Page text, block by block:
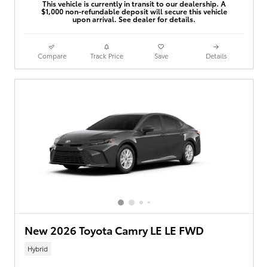
This vehicle is currently in transit to our dealership. A
$1,000 non-refundable deposit will secure this vehicle
upon arrival. See dealer for details.
Compare Track Price Save Details
New 2026 Toyota Camry LE LE FWD
Hybrid